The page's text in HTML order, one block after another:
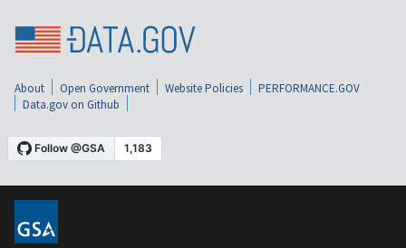
About Open Government Website Policies
PERFORMANCE.GOV
Data.gov on Github